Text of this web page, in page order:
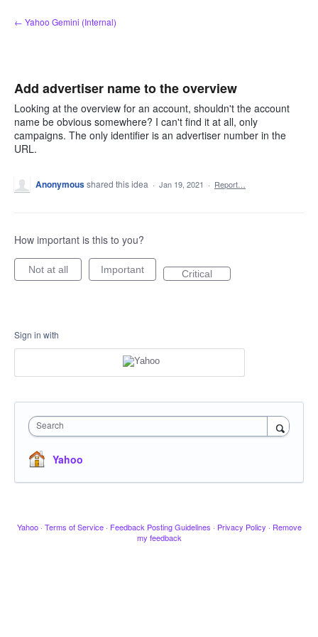
Skip
to
← Yahoo Gemini (Internal)
Add advertiser name to the overview
Looking at the overview for an account, shouldn't the account
name be obvious somewhere? I can't find it at all, only
campaigns. The only identifier is an advertiser number in the
URL.
Anonymousshared this idea · Jan 19, 2021 · Report…
How important is this to you?
Not at all Important Critical
Sign in with
Search
Yahoo
Yahoo · Terms of Service · Feedback Posting Guidelines · Privacy Policy · Remove
my feedback